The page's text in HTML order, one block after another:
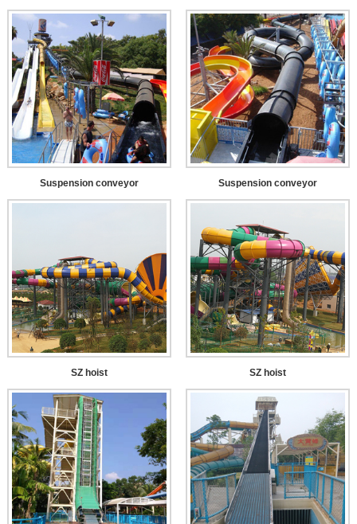
Suspension conveyor Suspension conveyor
SZ hoist SZ hoist